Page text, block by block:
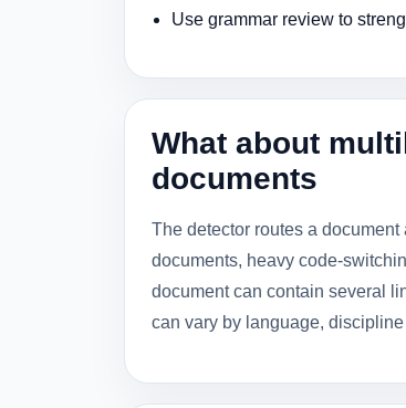
Use grammar review to
What about
documents
The detector routes a
documents, heavy code-
document can contain several
can vary by language,